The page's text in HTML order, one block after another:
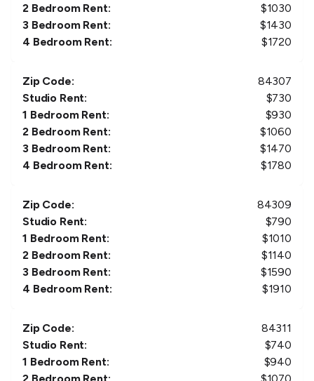
2 Bedroom Rent:
$1030
3 Bedroom Rent:
$1430
4 Bedroom Rent:
$1720
Zip Code:
84307
Studio Rent:
$730
1 Bedroom Rent:
$930
2 Bedroom Rent:
$1060
3 Bedroom Rent:
$1470
4 Bedroom Rent:
$1780
Zip Code:
84309
Studio Rent:
$790
1 Bedroom Rent:
$1010
2 Bedroom Rent:
$1140
3 Bedroom Rent:
$1590
4 Bedroom Rent:
$1910
Zip Code:
84311
Studio Rent:
$740
1 Bedroom Rent:
$940